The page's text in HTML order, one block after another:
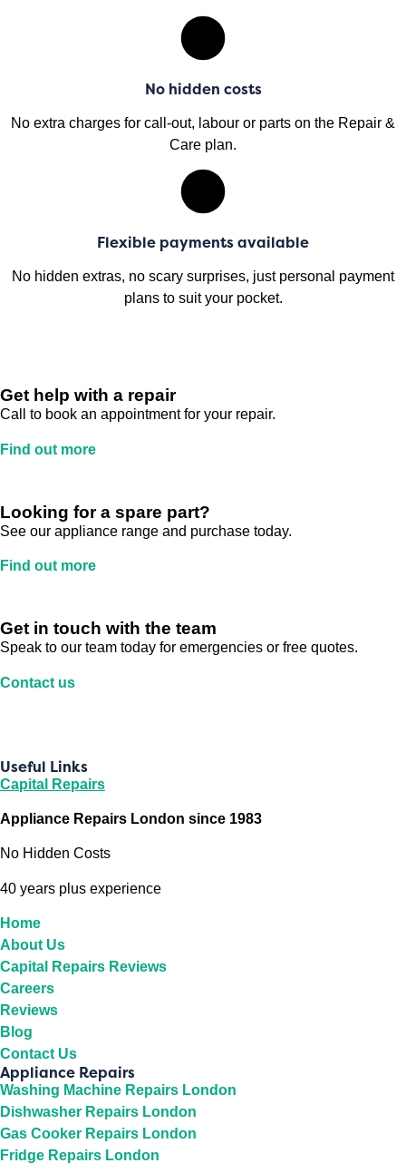
No hidden costs
No extra charges for call-out, labour or parts on the Repair &
Care plan.
Flexible payments available
No hidden extras, no scary surprises, just personal payment
plans to suit your pocket.
Get help with a repair
Call to book an appointment for your repair.
Find out more
Looking for a spare part?
See our appliance range and purchase today.
Find out more
Get in touch with the team
Speak to our team today for emergencies or free quotes.
Contact us
Useful Links
Capital Repairs
Appliance Repairs London since 1983
No Hidden Costs
40 years plus experience
Home
About Us
Capital Repairs Reviews
Careers
Reviews
Blog
Contact Us
Appliance Repairs
Washing Machine Repairs London
Dishwasher Repairs London
Gas Cooker Repairs London
Fridge Repairs London